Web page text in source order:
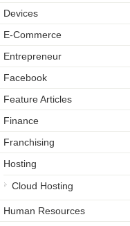
Devices
E-Commerce
Entrepreneur
Facebook
Feature Articles
Finance
Franchising
Hosting
Cloud Hosting
Human Resources